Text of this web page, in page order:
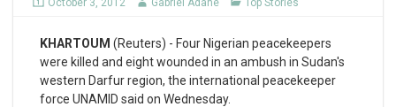
October 3, 2012 Gabriel Adane Top Stories
KHARTOUM (Reuters) - Four Nigerian peacekeepers
were killed and eight wounded in an ambush in Sudan's
western Darfur region, the international peacekeeper
force UNAMID said on Wednesday.